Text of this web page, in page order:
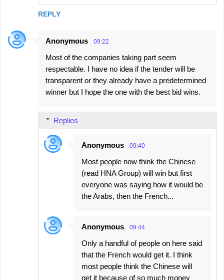
REPLY
Anonymous 09:22
Most of the companies taking part seem
respectable. I have no idea if the tender will be
transparent or they already have a predetermined
winner but I hope the one with the best bid wins.
Replies
Anonymous 09:40
Most people now think the Chinese
(read HNA Group) will win but first
everyone was saying how it would be
the Arabs, then the French...
Anonymous 09:44
Only a handful of people on here said
that the French would get it. I think
most people think the Chinese will
get it because of so much money